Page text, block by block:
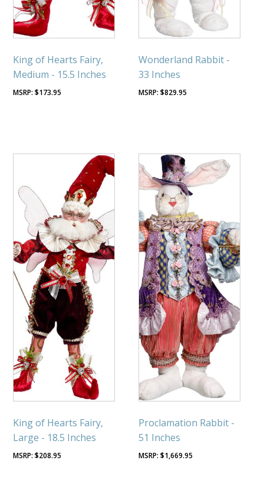
King of Hearts Fairy,
Medium - 15.5 Inches
$173.95
Wonderland Rabbit -
33 Inches
$829.95
King of Hearts Fairy,
Large - 18.5 Inches
$208.95
Proclamation Rabbit -
51 Inches
$1,669.95